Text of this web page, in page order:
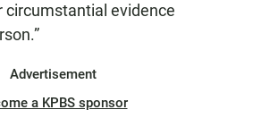
circumstantial evidence
Advertisement
a KPBS sponsor